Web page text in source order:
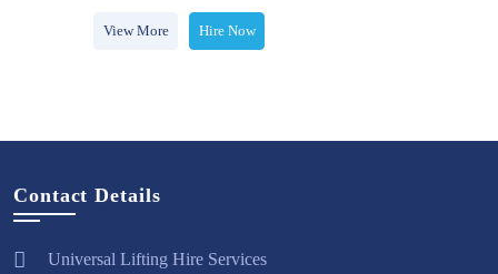
View More Hire Now
Contact Details
Universal Lifting Hire Services